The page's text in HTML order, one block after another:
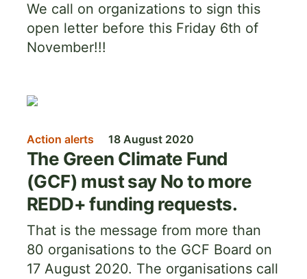
We call on organizations to sign this
open letter before this Friday 6th of
November!!!
Image
Action alerts 18 August 2020
The Green Climate Fund
(GCF) must say No to more
REDD+ funding requests.
That is the message from more than
80 organisations to the GCF Board on
17 August 2020. The organisations call